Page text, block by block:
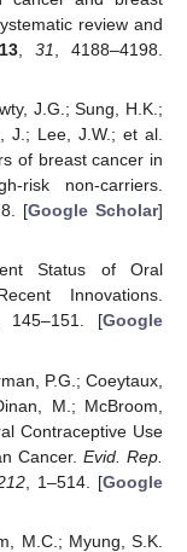
review and
, 31
, 4188–4198.
J.G.; Sung, H.K.;
J.; Lee, J.W.; et al.
of breast cancer in
risk non-carriers.
[Google Scholar]
Status of Oral
Innovations.
145–151. [Google
P.G.; Coeytaux,
M.; McBroom,
Contraceptive Use
Cancer.Evid. Rep.
, 1–514. [Google
M.C.; Myung, S.K.